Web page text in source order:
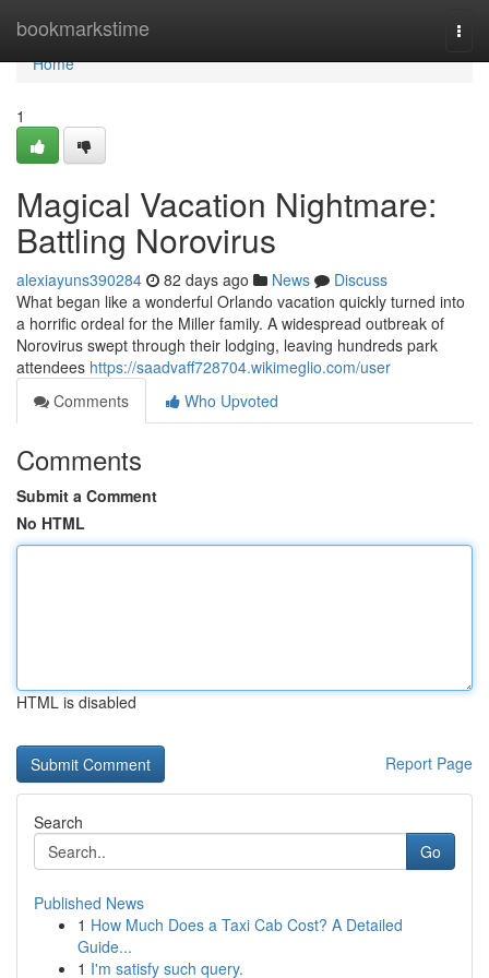
bookmarkstime
Home
Home
1
Magical Vacation Nightmare:
Battling Norovirus
alexiayuns390284 82 days ago News
Discuss
What began like a wonderful Orlando vacation quickly turned into
a horrific ordeal for the Miller family. A widespread outbreak of
Norovirus swept through their lodging, leaving hundreds park
attendees https://saadvaff728704.wikimeglio.com/user
Comments
Who Upvoted
Comments
Submit a Comment
No HTML
HTML is disabled
Report Page
Search
Go
Published News
1 How Much Does a Taxi Cab Cost? A Detailed
Guide...
1 I'm satisfy such query.